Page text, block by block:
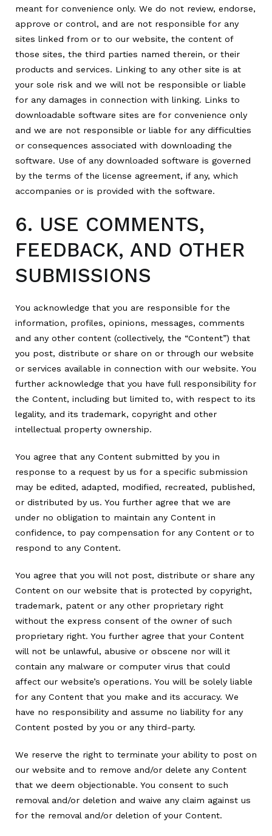
meant for convenience only. We do not review, endorse,
approve or control, and are not responsible for any
sites linked from or to our website, the content of
those sites, the third parties named therein, or their
products and services. Linking to any other site is at
your sole risk and we will not be responsible or liable
for any damages in connection with linking. Links to
downloadable software sites are for convenience only
and we are not responsible or liable for any difficulties
or consequences associated with downloading the
software. Use of any downloaded software is governed
by the terms of the license agreement, if any, which
accompanies or is provided with the software.
6. USE COMMENTS,
FEEDBACK, AND OTHER
SUBMISSIONS
You acknowledge that you are responsible for the
information, profiles, opinions, messages, comments
and any other content (collectively, the “Content”) that
you post, distribute or share on or through our website
or services available in connection with our website. You
further acknowledge that you have full responsibility for
the Content, including but limited to, with respect to its
legality, and its trademark, copyright and other
intellectual property ownership.
You agree that any Content submitted by you in
response to a request by us for a specific submission
may be edited, adapted, modified, recreated, published,
or distributed by us. You further agree that we are
under no obligation to maintain any Content in
confidence, to pay compensation for any Content or to
respond to any Content.
You agree that you will not post, distribute or share any
Content on our website that is protected by copyright,
trademark, patent or any other proprietary right
without the express consent of the owner of such
proprietary right. You further agree that your Content
will not be unlawful, abusive or obscene nor will it
contain any malware or computer virus that could
affect our website’s operations. You will be solely liable
for any Content that you make and its accuracy. We
have no responsibility and assume no liability for any
Content posted by you or any third-party.
We reserve the right to terminate your ability to post on
our website and to remove and/or delete any Content
that we deem objectionable. You consent to such
removal and/or deletion and waive any claim against us
for the removal and/or deletion of your Content.